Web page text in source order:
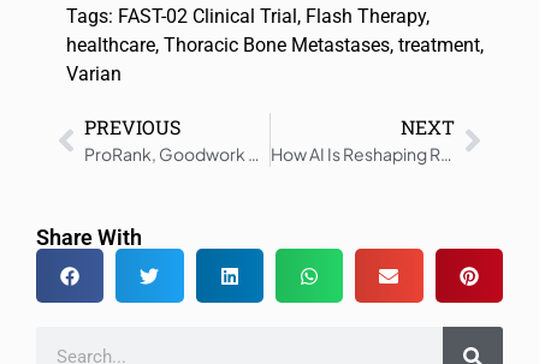
Tags: FAST-02 Clinical Trial , Flash Therapy,
healthcare, Thoracic Bone Metastases, treatment,
Varian
PREVIOUS
ProRank, Goodwork Merge to Improve Healthcare Hiring
NEXT
How AI Is Reshaping Real-World Healthcare Delivery
Share With